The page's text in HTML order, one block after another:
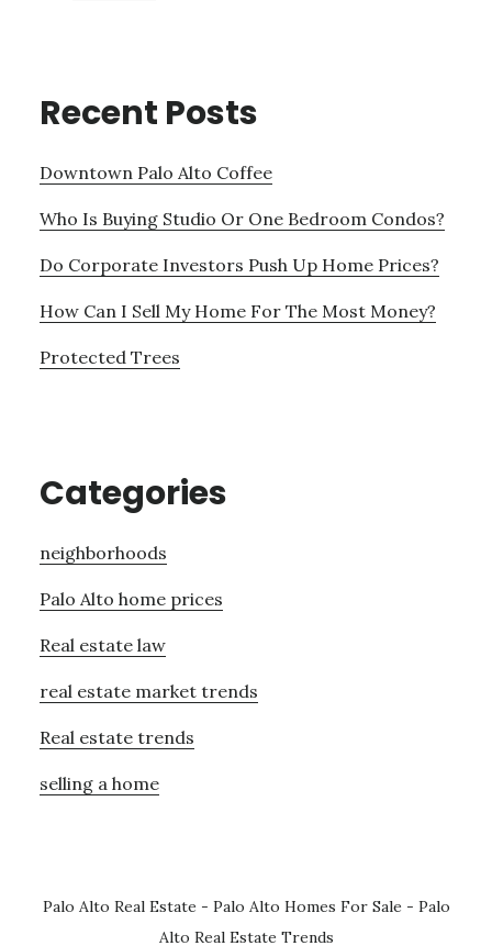
Recent Posts
Downtown Palo Alto Coffee
Who Is Buying Studio Or One Bedroom Condos?
Do Corporate Investors Push Up Home Prices?
How Can I Sell My Home For The Most Money?
Protected Trees
Categories
neighborhoods
Palo Alto home prices
Real estate law
real estate market trends
Real estate trends
selling a home
Palo Alto Real Estate - Palo Alto Homes For Sale - Palo
Alto Real Estate Trends